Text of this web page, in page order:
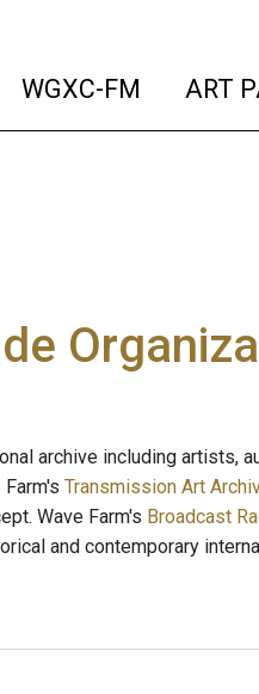
WGXC-FM (current)
ART
archive including artists,
Transmission Art
Wave Farm's Broadcast
and contemporary